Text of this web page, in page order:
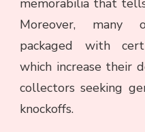
Moreover, many
packaged with
which increase their
collectors seeking
knockoffs.